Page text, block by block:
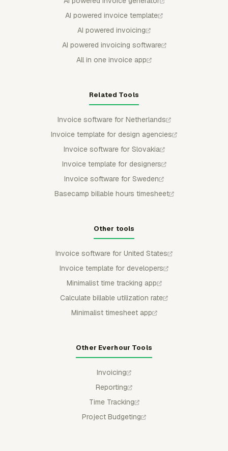
AI powered invoice template
AI powered invoicing
AI powered invoicing software
All in one invoice app
Related Tools
Invoice software for Netherlands
Invoice template for design agencies
Invoice software for Slovakia
Invoice template for designers
Invoice software for Sweden
Basecamp billable hours timesheet
Other tools
Invoice software for United States
Invoice template for developers
Minimalist time tracking app
Calculate billable utilization rate
Minimalist timesheet app
Other Everhour Tools
Invoicing
Reporting
Time Tracking
Project Budgeting